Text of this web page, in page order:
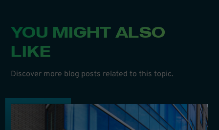
YOU MIGHT ALSO
LIKE
Discover more blog posts related to this topic.